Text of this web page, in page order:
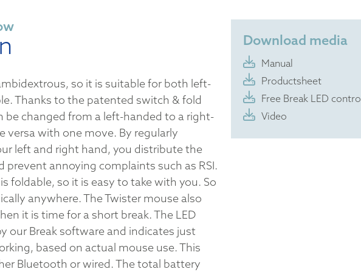
so it is suitable for both left-
Thanks to the patented switch & fold
be changed from a left-handed to a right-
versa with one move. By regularly
left and right hand, you distribute the
prevent annoying complaints such as RSI.
foldable, so it is easy to take with you. So
anywhere. The Twister mouse also
it is time for a short break. The LED
our Break software and indicates just
based on actual mouse use. This
Bluetooth or wired. The total battery
Download media
Manual
Productsheet
Free Break LED
Video